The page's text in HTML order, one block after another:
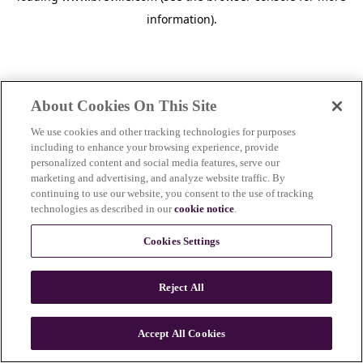
information).
n
About Cookies On This Site
We use cookies and other tracking technologies for purposes
including to enhance your browsing experience, provide
personalized content and social media features, serve our
marketing and advertising, and analyze website traffic. By
continuing to use our website, you consent to the use of tracking
technologies as described in ourcookie notice.
Cookies Settings
Reject All
Accept All Cookies